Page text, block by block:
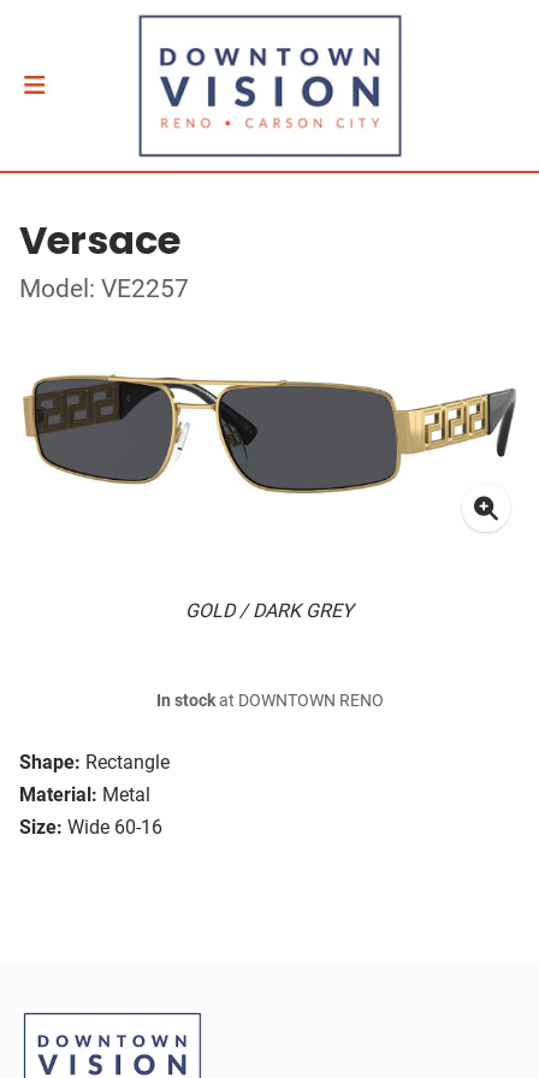
Versace
Model: VE2257
GOLD / DARK GREY
Shape: Rectangle
Material: Metal
Size: Wide 60-16
In stockat DOWNTOWN RENO